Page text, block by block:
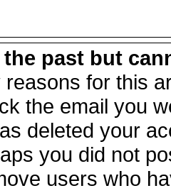
past but
for this
the email you
deleted your
you did not
users who